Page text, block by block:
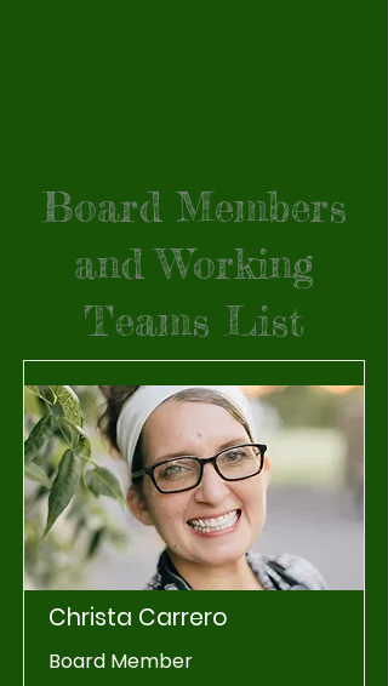
Board Members
and Working
Teams List
Christa Carrero
Board Member